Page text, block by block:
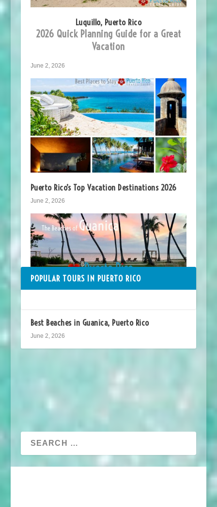
Luquillo, Puerto Rico
2026 Quick Planning Guide for a Great
Vacation
June 2, 2026
Puerto Rico’s Top Vacation Destinations 2026
June 2, 2026
Best Beaches in Guanica, Puerto Rico
June 2, 2026
POPULAR TOURS IN PUERTO RICO